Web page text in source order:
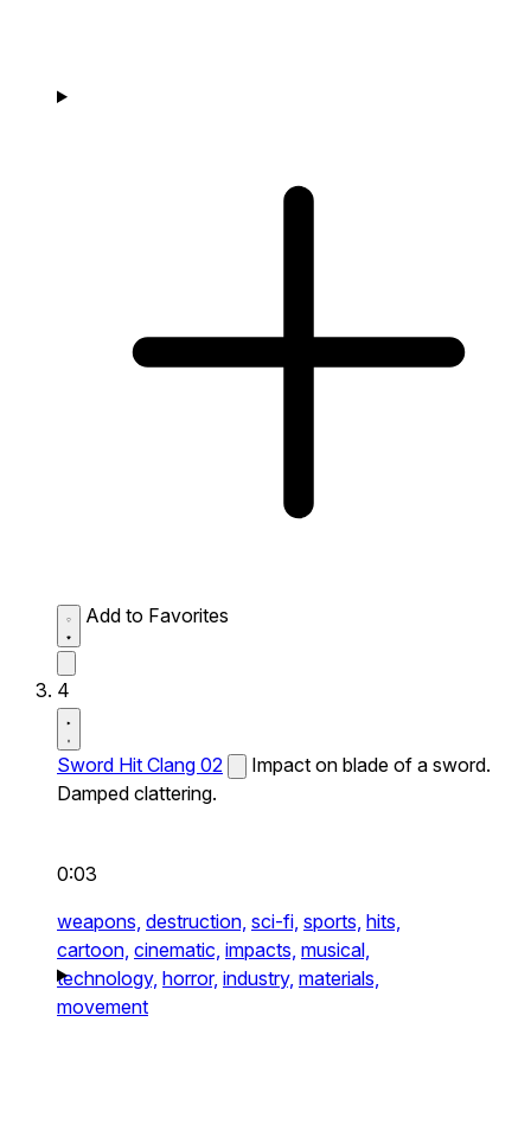
Add to Favorites
4
Sword Hit Clang 02
Impact on blade of a sword.
Damped clattering.
0:03
weapons, destruction, sci-fi, sports, hits,
cartoon, cinematic, impacts, musical,
technology, horror, industry, materials,
movement